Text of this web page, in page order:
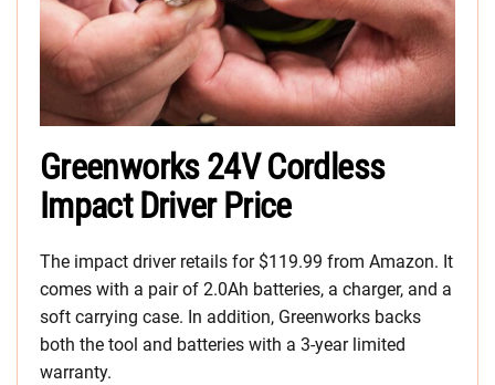
Greenworks 24V Cordless
Impact Driver Price
The impact driver retails for $119.99 from Amazon. It
comes with a pair of 2.0Ah batteries, a charger, and a
soft carrying case. In addition, Greenworks backs
both the tool and batteries with a 3-year limited
warranty.